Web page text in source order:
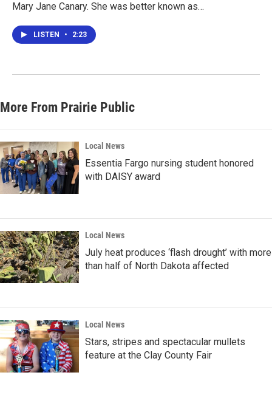
Mary Jane Canary. She was better known as…
LISTEN • 2:23
More From Prairie Public
Local News
Essentia Fargo nursing student honored
with DAISY award
Local News
July heat produces ‘flash drought’ with more
than half of North Dakota affected
Local News
Stars, stripes and spectacular mullets
feature at the Clay County Fair